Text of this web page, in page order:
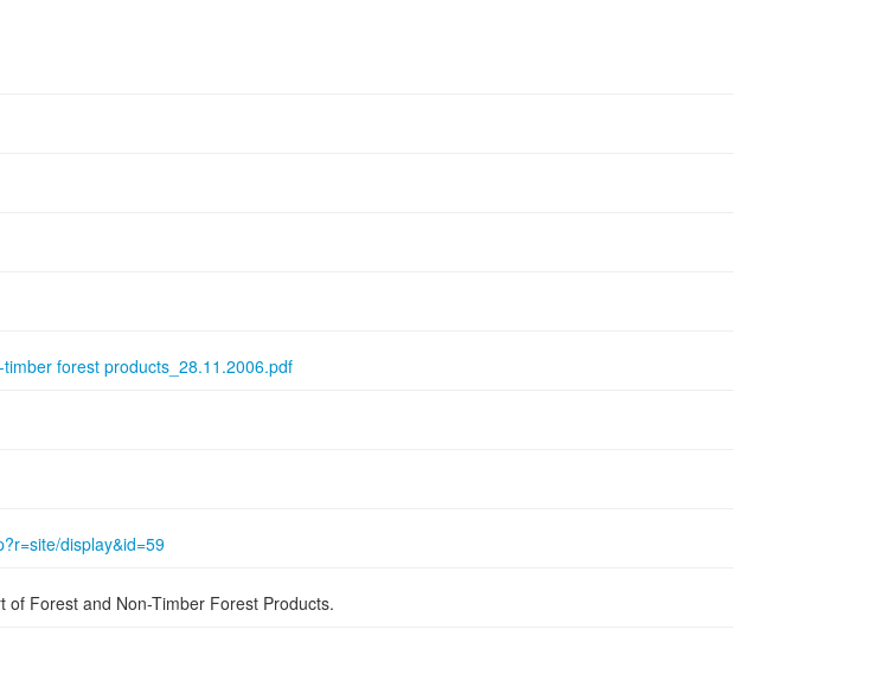
forest products_28.11.2006.pdf
display&id=59
Forest and Non-Timber Forest Products.